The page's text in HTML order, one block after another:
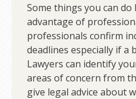
Some things you can do
advantage of
professionals confirm
deadlines especially if a
Lawyers can identify
areas of concern from
give legal advice about